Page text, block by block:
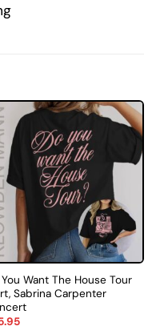
You Want The House Tour
Sabrina Carpenter